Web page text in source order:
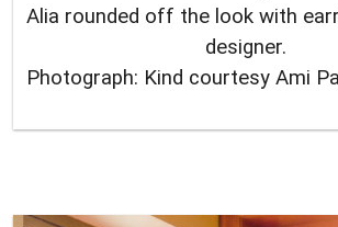
Alia rounded off the look with
designer.
Photograph: Kind courtesy Ami